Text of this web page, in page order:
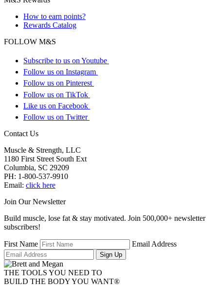
How to earn points?
Rewards Catalog
FOLLOW M&S
Subscribe to us on Youtube
Follow us on Instagram
Follow us on Pinterest
Follow us on TikTok
Like us on Facebook
Follow us on Twitter
Contact Us
Muscle & Strength, LLC
1180 First Street South Ext
Columbia, SC 29209
PH: 1-800-537-9910
Email: click here
Join Our Newsletter
Build muscle, lose fat & stay motivated. Join 500,000+ newsletter
subscribers!
First Name Email Address
Sign Up
THE TOOLS YOU NEED TO
BUILD THE BODY YOU WANT®